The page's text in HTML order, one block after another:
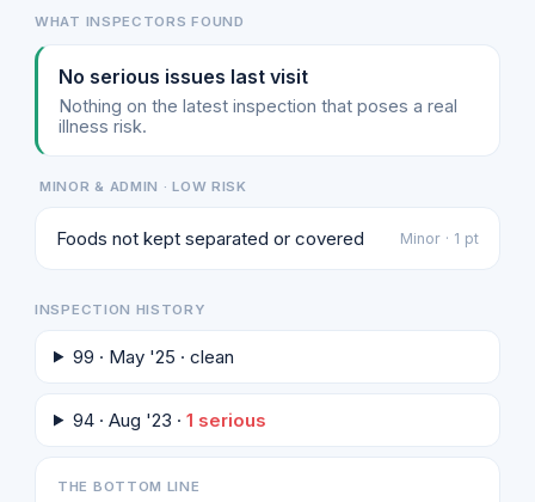
WHAT INSPECTORS FOUND
No serious issues last visit
Nothing on the latest inspection that poses a real
illness risk.
MINOR & ADMIN · LOW RISK
Foods not kept separated or covered Minor · 1 pt
INSPECTION HISTORY
99 · May '25 · clean
94 · Aug '23 · 1 serious
THE BOTTOM LINE